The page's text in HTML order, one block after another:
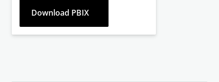
Download PBIX